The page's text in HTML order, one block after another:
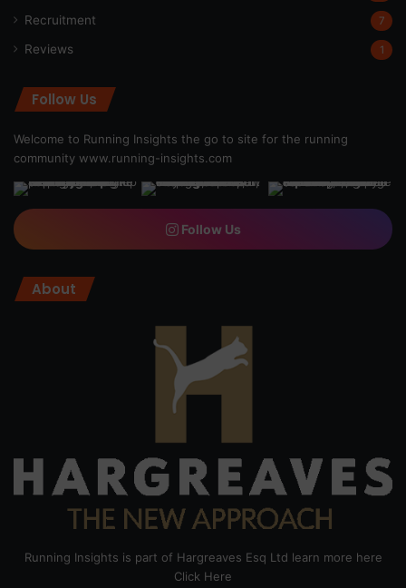
Recruitment 7
Reviews 1
Follow Us
Welcome to Running Insights the go to site for the running
community www.running-insights.com
Follow Us
About
Running Insights is part of Hargreaves Esq Ltd learn more here
Click Here